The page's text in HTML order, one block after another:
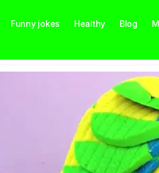
Funny jokes Healthy Blog